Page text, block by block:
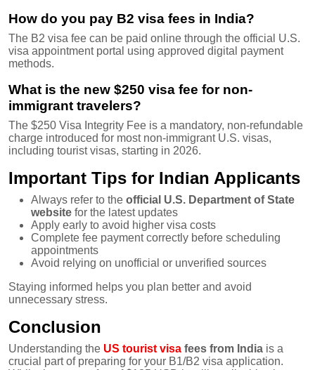
How do you pay B2 visa fees in India?
The B2 visa fee can be paid online through the official U.S.
visa appointment portal using approved digital payment
methods.
What is the new $250 visa fee for non-
immigrant travelers?
The $250 Visa Integrity Fee is a mandatory, non-refundable
charge introduced for most non-immigrant U.S. visas,
including tourist visas, starting in 2026.
Important Tips for Indian Applicants
Always refer to the official U.S. Department of State
website for the latest updates
Apply early to avoid higher visa costs
Complete fee payment correctly before scheduling
appointments
Avoid relying on unofficial or unverified sources
Staying informed helps you plan better and avoid
unnecessary stress.
Conclusion
Understanding the US tourist visa fees from India is a
crucial part of preparing for your B1/B2 visa application.